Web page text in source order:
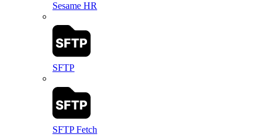
Sesame HR
SFTP
SFTP Fetch